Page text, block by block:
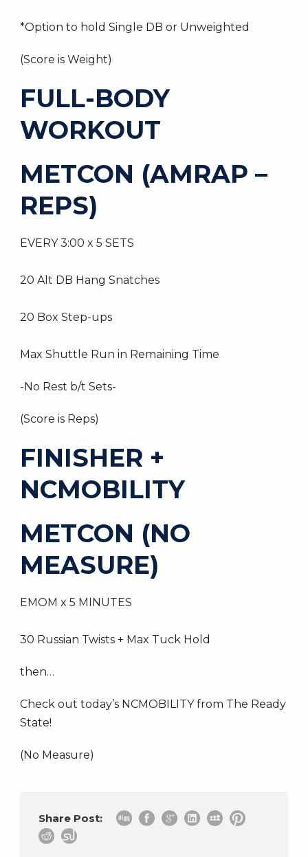
*Option to hold Single DB or Unweighted
(Score is Weight)
FULL-BODY
WORKOUT
METCON (AMRAP –
REPS)
EVERY 3:00 x 5 SETS
20 Alt DB Hang Snatches
20 Box Step-ups
Max Shuttle Run in Remaining Time
-No Rest b/t Sets-
(Score is Reps)
FINISHER +
NCMOBILITY
METCON (NO
MEASURE)
EMOM x 5 MINUTES
30 Russian Twists + Max Tuck Hold
then…
Check out today’s NCMOBILITY from The Ready
State!
(No Measure)
Share Post: